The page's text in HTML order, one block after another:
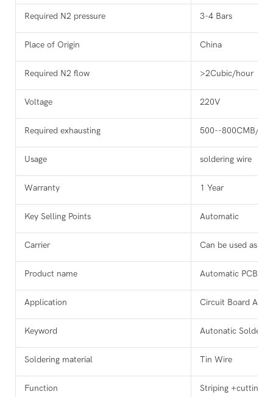
Required N2 pressure 3-4 Bars
Place of Origin China
Required N2 flow >2Cubic/hour
Voltage 220V
Required exhausting 500--800CMB/H
Usage soldering wire
Warranty 1 Year
Key Selling Points Automatic
Carrier Can be used as
Product name Automatic PCB
Application Circuit Board
Keyword Autonatic
Soldering material Tin Wire
Function Striping +cutting